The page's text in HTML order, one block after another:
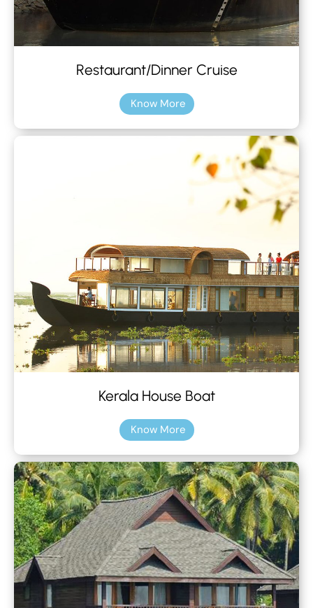
Restaurant/Dinner Cruise
Know More
Kerala House Boat
Know More